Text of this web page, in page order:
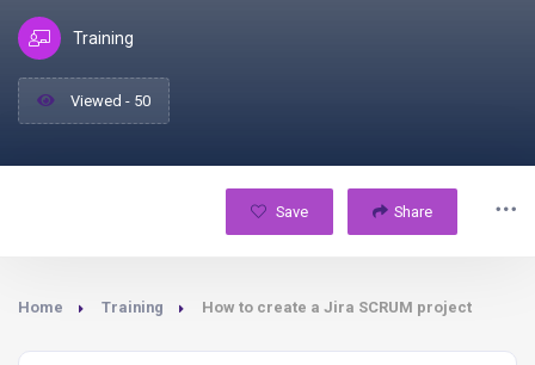
Training
Viewed - 50
Save Share
Home Training How to create a Jira SCRUM project